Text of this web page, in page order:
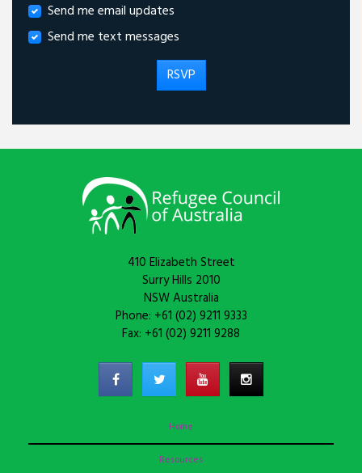
Send me email updates
Send me text messages
410 Elizabeth Street
Surry Hills 2010
NSW Australia
Phone: +61 (02) 9211 9333
Fax: +61 (02) 9211 9288
Home
Resources